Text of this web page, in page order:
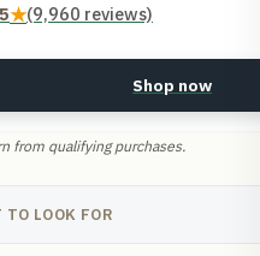
★(9,960 reviews)
Shop now
from qualifying purchases.
TO LOOK FOR